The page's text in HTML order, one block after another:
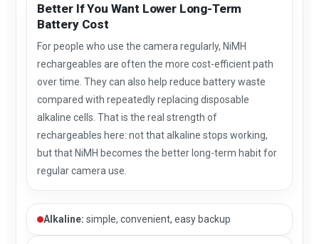
Better If You Want Lower Long-Term
Battery Cost
For people who use the camera regularly, NiMH
rechargeables are often the more cost-efficient path
over time. They can also help reduce battery waste
compared with repeatedly replacing disposable
alkaline cells. That is the real strength of
rechargeables here: not that alkaline stops working,
but that NiMH becomes the better long-term habit for
regular camera use.
Alkaline: simple, convenient, easy backup